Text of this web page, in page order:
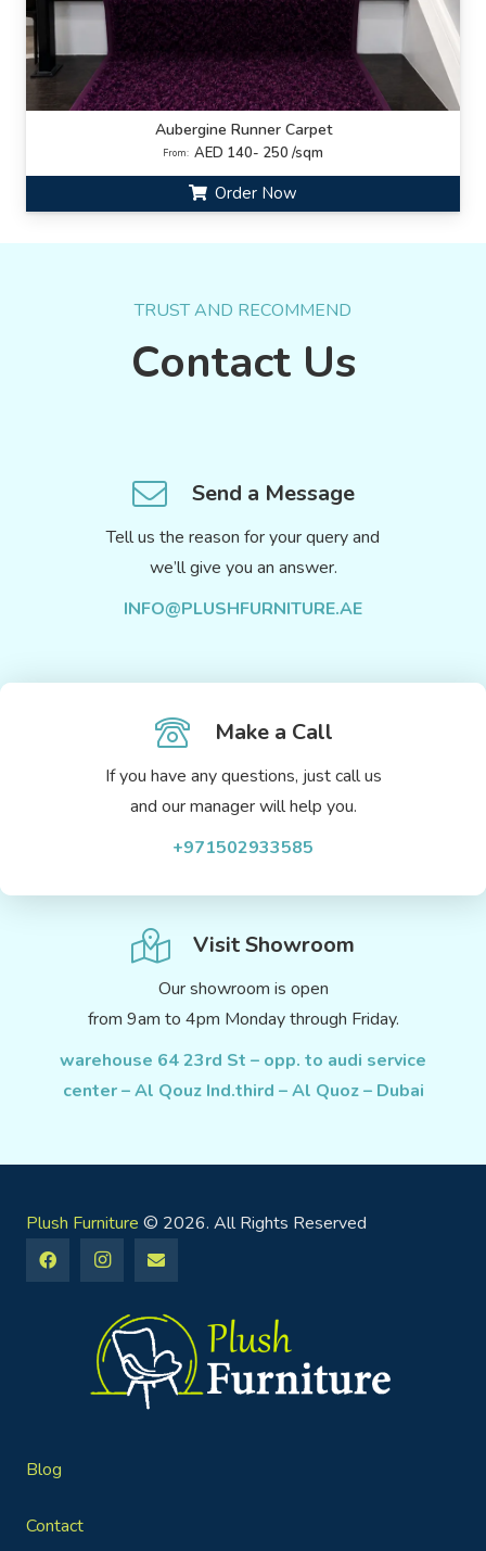
Aubergine Runner Carpet
From: AED 140- 250 /sqm
Order Now
TRUST AND RECOMMEND
Contact Us
Send a Message
Tell us the reason for your query and
we’ll give you an answer.
INFO@PLUSHFURNITURE.AE
Make a Call
If you have any questions, just call us
and our manager will help you.
+971502933585
Visit Showroom
Our showroom is open
from 9am to 4pm Monday through Friday.
warehouse 64 23rd St – opp. to audi service
center – Al Qouz Ind.third – Al Quoz – Dubai
Plush Furniture © 2026. All Rights Reserved
Blog
Contact